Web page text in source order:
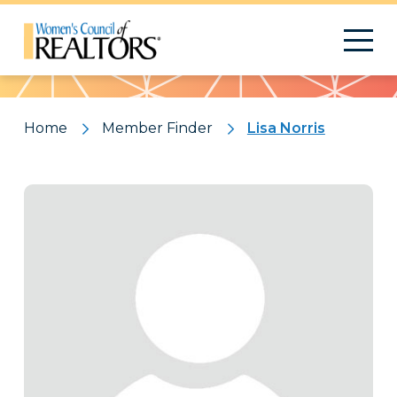
Pattern
Home Member Finder Lisa Norris